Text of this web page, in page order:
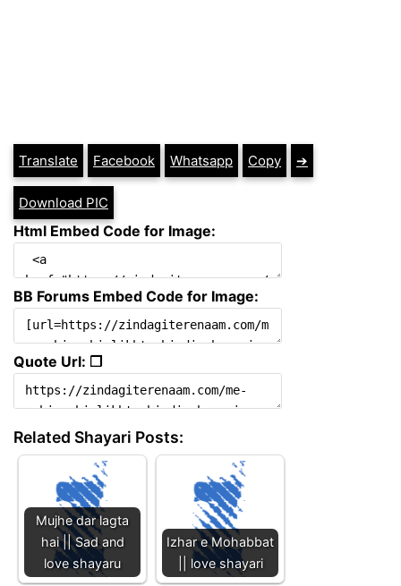
Translate Facebook Whatsapp Copy ➔
Download PIC
Html Embed Code for Image:
BB Forums Embed Code for Image:
Quote Url: ❐
Related Shayari Posts:
Mujhe dar lagta
hai || Sad and
love shayaru
Izhar e Mohabbat
|| love shayari